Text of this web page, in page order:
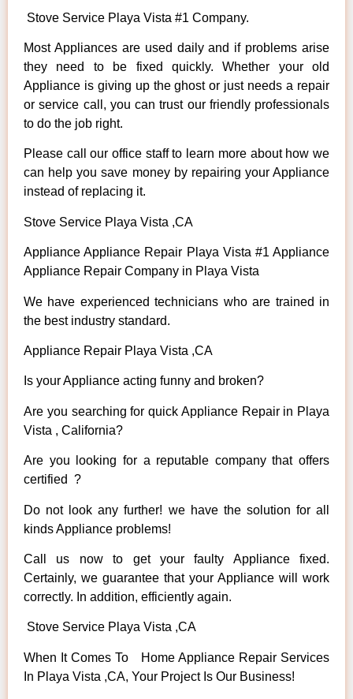
Stove Service Playa Vista #1 Company.
Most Appliances are used daily and if problems arise
they need to be fixed quickly. Whether your old
Appliance is giving up the ghost or just needs a repair
or service call, you can trust our friendly professionals
to do the job right.
Please call our office staff to learn more about how we
can help you save money by repairing your Appliance
instead of replacing it.
Stove Service Playa Vista ,CA
Appliance Appliance Repair Playa Vista #1 Appliance
Appliance Repair Company in Playa Vista
We have experienced technicians who are trained in
the best industry standard.
Appliance Repair Playa Vista ,CA
Is your Appliance acting funny and broken?
Are you searching for quick Appliance Repair in Playa
Vista , California?
Are you looking for a reputable company that offers
certified ?
Do not look any further! we have the solution for all
kinds Appliance problems!
Call us now to get your faulty Appliance fixed.
Certainly, we guarantee that your Appliance will work
correctly. In addition, efficiently again.
Stove Service Playa Vista ,CA
When It Comes To Home Appliance Repair Services
In Playa Vista ,CA, Your Project Is Our Business!